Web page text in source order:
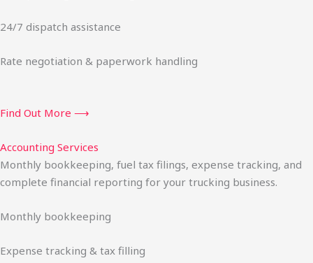
24/7 dispatch assistance
Rate negotiation & paperwork handling
Find Out More ⟶
Accounting Services
Monthly bookkeeping, fuel tax filings, expense tracking, and
complete financial reporting for your trucking business.
Monthly bookkeeping
Expense tracking & tax filling